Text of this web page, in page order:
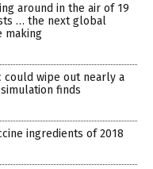
around in the air of 19
… the next global
making
could wipe out nearly a
finds
ingredients of 2018